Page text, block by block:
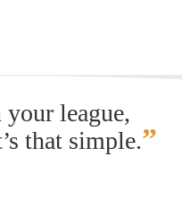
league,
that simple.”